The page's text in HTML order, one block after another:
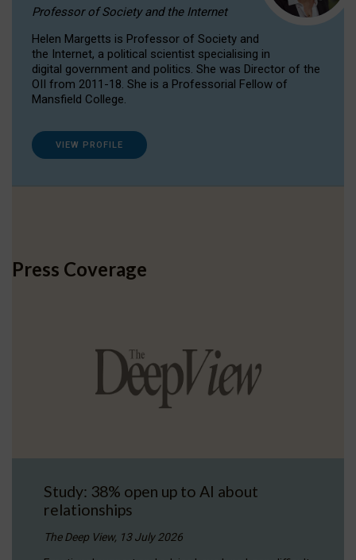
Professor of Society and the Internet
Helen Margetts is Professor of Society and
the Internet, a political scientist specialising in
digital government and politics. She was Director of the
OII from 2011-18. She is a Professorial Fellow of
Mansfield College.
VIEW PROFILE
Press Coverage
Study: 38% open up to AI about
relationships
The Deep View, 13 July 2026